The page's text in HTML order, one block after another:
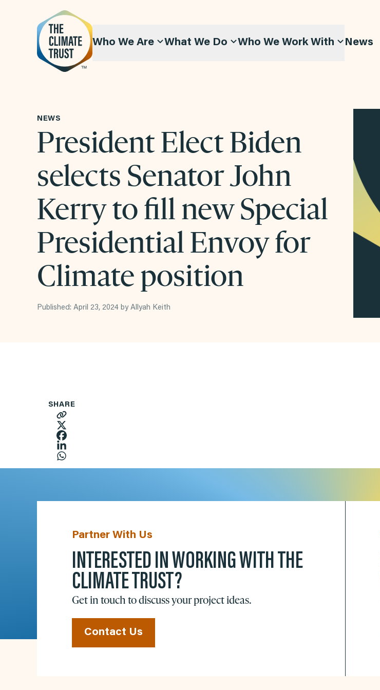
Who We Are What We Do Who We Work With News
NEWS
President Elect Biden
selects Senator John
Kerry to fill new Special
Presidential Envoy for
Climate position
Published: April 23, 2024 by Allyah Keith
SHARE
Partner With Us
INTERESTED IN WORKING WITH THE
CLIMATE TRUST?
Get in touch to discuss your project ideas.
Contact Us